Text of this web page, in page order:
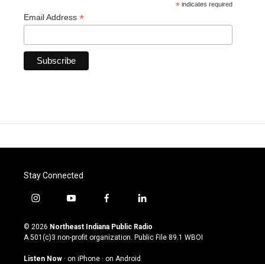
* indicates required
Email Address *
Stay Connected
i
s
t
g
y
u
t
u
b
f
c
e
o
l
n
k
© 2026 Northeast Indiana Public Radio
A 501(c)3 non-profit organization. Public File 89.1 WBOI
Listen Now · on iPhone · on Android